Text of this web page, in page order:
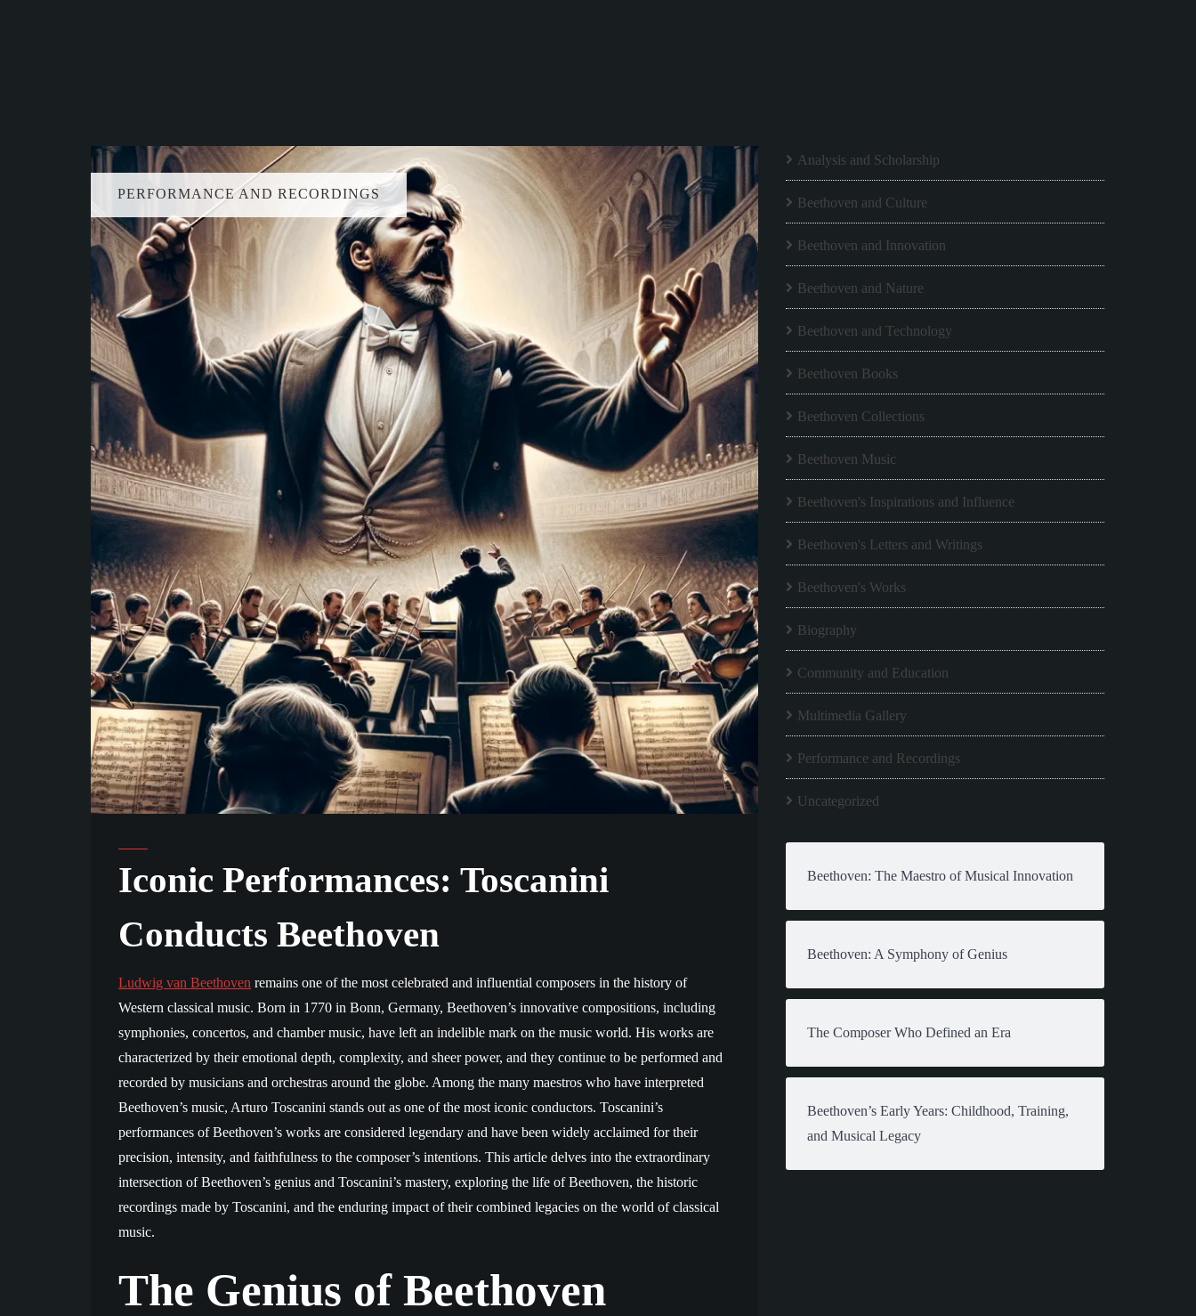
PERFORMANCE AND RECORDINGS
Iconic Performances: Toscanini
Conducts Beethoven
Ludwig van Beethoven remains one of the most celebrated and influential composers in the history of
Western classical music. Born in 1770 in Bonn, Germany, Beethoven’s innovative compositions, including
symphonies, concertos, and chamber music, have left an indelible mark on the music world. His works are
characterized by their emotional depth, complexity, and sheer power, and they continue to be performed and
recorded by musicians and orchestras around the globe. Among the many maestros who have interpreted
Beethoven’s music, Arturo Toscanini stands out as one of the most iconic conductors. Toscanini’s
performances of Beethoven’s works are considered legendary and have been widely acclaimed for their
precision, intensity, and faithfulness to the composer’s intentions. This article delves into the extraordinary
intersection of Beethoven’s genius and Toscanini’s mastery, exploring the life of Beethoven, the historic
recordings made by Toscanini, and the enduring impact of their combined legacies on the world of classical
music.
The Genius of Beethoven
Analysis and Scholarship
Beethoven and Culture
Beethoven and Innovation
Beethoven and Nature
Beethoven and Technology
Beethoven Books
Beethoven Collections
Beethoven Music
Beethoven's Inspirations and Influence
Beethoven's Letters and Writings
Beethoven's Works
Biography
Community and Education
Multimedia Gallery
Performance and Recordings
Uncategorized
Beethoven: The Maestro of Musical Innovation
Beethoven: A Symphony of Genius
The Composer Who Defined an Era
Beethoven’s Early Years: Childhood, Training,
and Musical Legacy